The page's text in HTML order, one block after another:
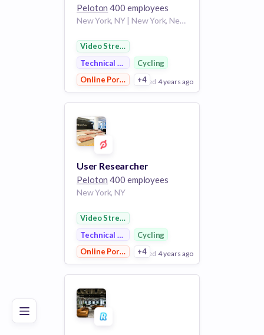
Poor Good Excellent
Peloton 400 employees
New York, NY | New York, New York
Video Streaming
Technical SupportCycling
Online Portals
+4
posted 4 years ago
View Employer
Add to board
User Researcher
Peloton 400 employees
New York, NY
Video Streaming
Technical SupportCycling
Online Portals
+4
posted 4 years ago
View Employer
Add to board